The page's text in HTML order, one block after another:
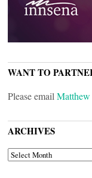
WANT TO
Please email
ARCHIVES
ARCHIVES